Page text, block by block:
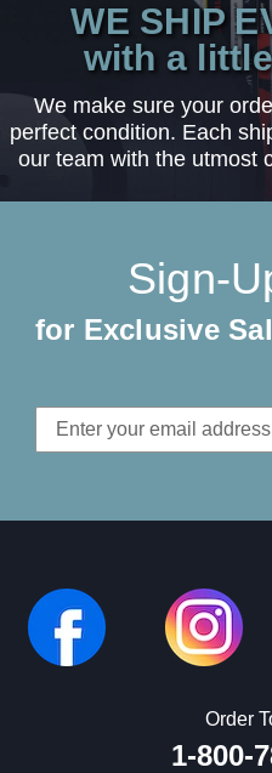
WE SHIP
with a
We make sure your
perfect condition. Each
our team with the utmost
Sign-
for Exclusive
Email
Address
Order
1-800-